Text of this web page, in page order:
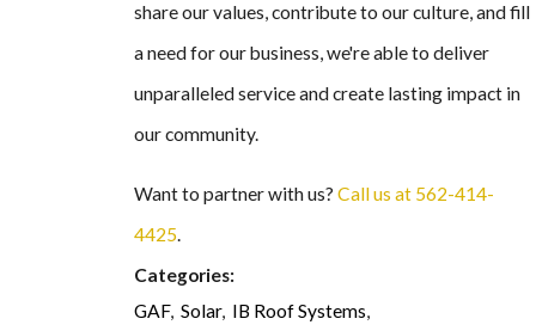
share our values, contribute to our culture, and fill
a need for our business, we're able to deliver
unparalleled service and create lasting impact in
our community.
Want to partner with us? Call us at 562-414-
4425.
Categories:
GAF, Solar, IB Roof Systems,